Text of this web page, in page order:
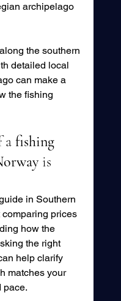
archipelago
the southern
detailed local
can make a
the fishing
a fishing
is
in Southern
prices
how the
the right
help clarify
matches your
pace.